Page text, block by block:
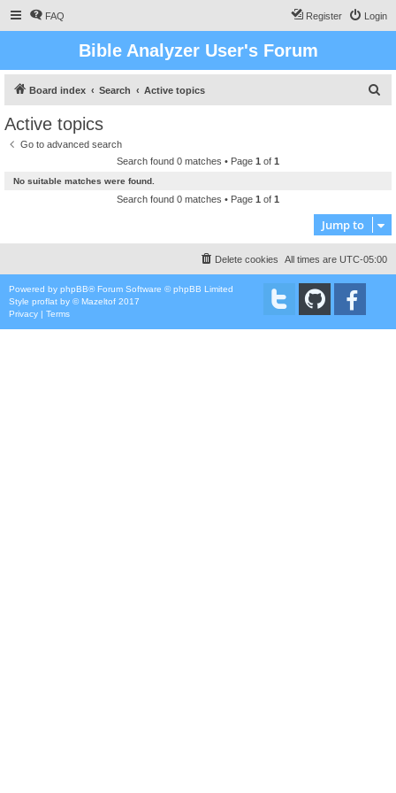
FAQ Login
Register
Bible Analyzer User's Forum
Board index Search Active topics
Active topics
Go to advanced search
Search found 0 matches • Page 1 of 1
No suitable matches were found.
Search found 0 matches • Page 1 of 1
Jump to
All times are UTC-05:00
Delete cookies
Powered by phpBB® Forum Software © phpBB Limited
Style proflat by ©Mazeltof 2017
Privacy | Terms